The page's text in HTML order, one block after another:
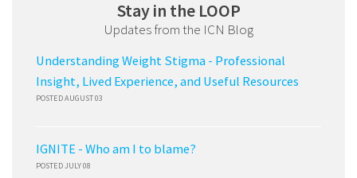
Stay in the LOOP
Updates from the ICN Blog
Understanding Weight Stigma - Professional
Insight, Lived Experience, and Useful Resources
POSTED AUGUST 03
IGNITE - Who am I to blame?
POSTED JULY 08